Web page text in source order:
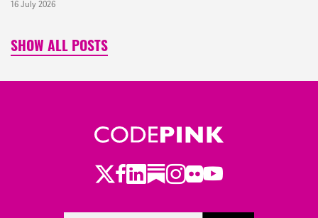
16 July 2026
SHOW ALL POSTS
Twitter
Facebook
LinkedIn
Substack
Instagram
Flickr
Youtube